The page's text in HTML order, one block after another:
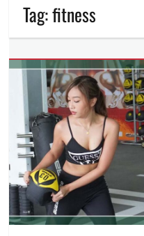
Tag:fitness